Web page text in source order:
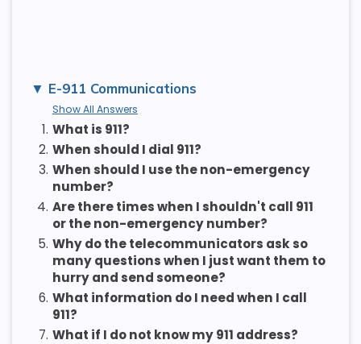
E-911 Communications
Show All Answers
1. What is 911?
2. When should I dial 911?
3. When should I use the non-emergency
number?
4. Are there times when I shouldn't call 911
or the non-emergency number?
5. Why do the telecommunicators ask so
many questions when I just want them to
hurry and send someone?
6. What information do I need when I call
911?
7. What if I do not know my 911 address?